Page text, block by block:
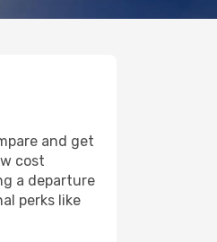
and get
cost
a departure
perks like